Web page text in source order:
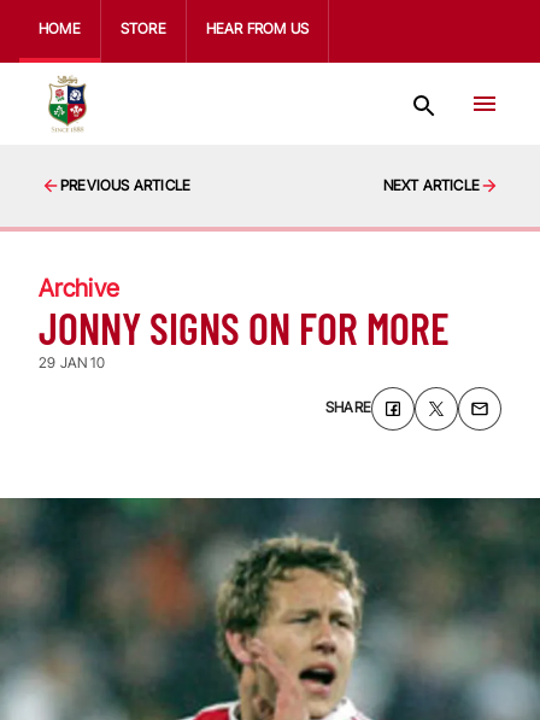
HOME STORE HEAR FROM US
PREVIOUS ARTICLE NEXT ARTICLE
Archive
JONNY SIGNS ON FOR MORE
29 JAN 10
SHARE